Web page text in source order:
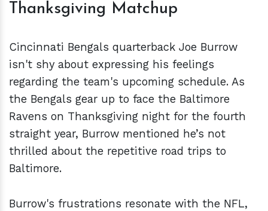
Thanksgiving Matchup
Cincinnati Bengals quarterback Joe Burrow
isn't shy about expressing his feelings
regarding the team's upcoming schedule. As
the Bengals gear up to face the Baltimore
Ravens on Thanksgiving night for the fourth
straight year, Burrow mentioned he’s not
thrilled about the repetitive road trips to
Baltimore.
Burrow's frustrations resonate with the NFL,